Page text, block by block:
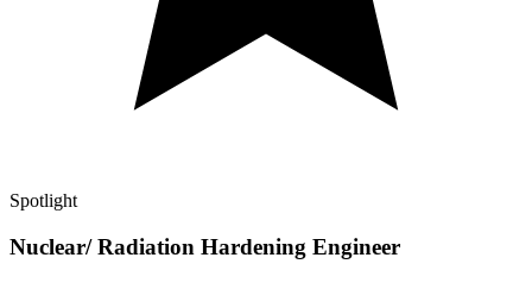
Spotlight
Nuclear/ Radiation Hardening Engineer